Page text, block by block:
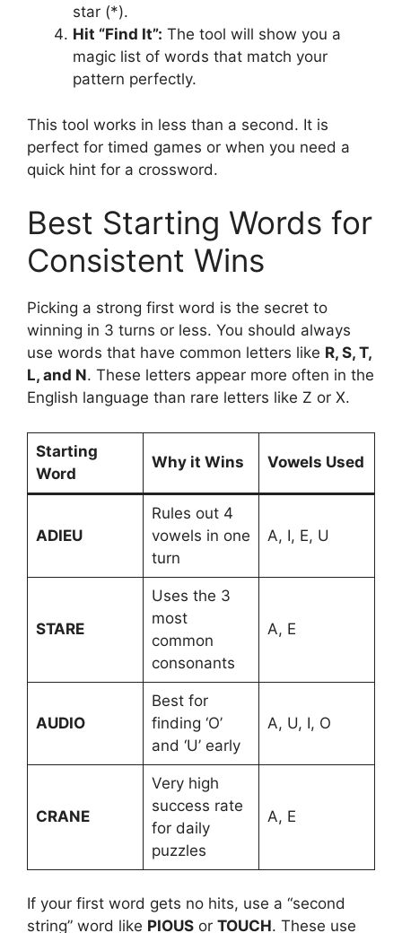
star (*).
Hit “Find It”: The tool will show you a
magic list of words that match your
pattern perfectly.
This tool works in less than a second. It is
perfect for timed games or when you need a
quick hint for a crossword.
Best Starting Words for
Consistent Wins
Picking a strong first word is the secret to
winning in 3 turns or less. You should always
use words that have common letters like R, S, T,
L, and N. These letters appear more often in the
English language than rare letters like Z or X.
Starting
Word
Why it Wins Vowels Used
ADIEU
Rules out 4
vowels in one
turn
A, I, E, U
STARE
Uses the 3
most
common
consonants
A, E
AUDIO
Best for
finding ‘O’
and ‘U’ early
A, U, I, O
CRANE
Very high
success rate
for daily
puzzles
A, E
If your first word gets no hits, use a “second
string” word like PIOUS or TOUCH. These use